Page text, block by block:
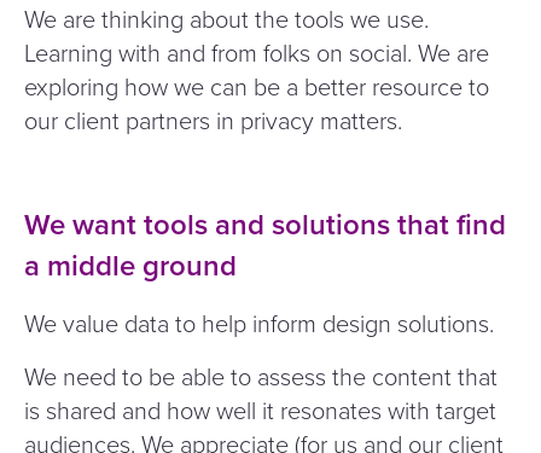
We are thinking about the tools we use.
Learning with and from folks on social. We are
exploring how we can be a better resource to
our client partners in privacy matters.
We want tools and solutions that find
a middle ground
We value data to help inform design solutions.
We need to be able to assess the content that
is shared and how well it resonates with target
audiences. We appreciate (for us and our client